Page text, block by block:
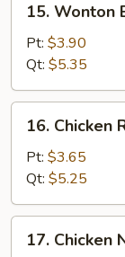
Wonton
Egg
Drop
Mixed
Soup
15. Wonton
Pt: $3.90
Qt: $5.35
Chicken
Rice
Soup
16. Chicken
Pt: $3.65
Qt: $5.25
Chicken
17. Chicken